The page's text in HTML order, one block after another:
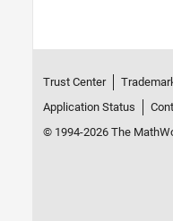
Trust Center
Application Status
© 1994-2026 The